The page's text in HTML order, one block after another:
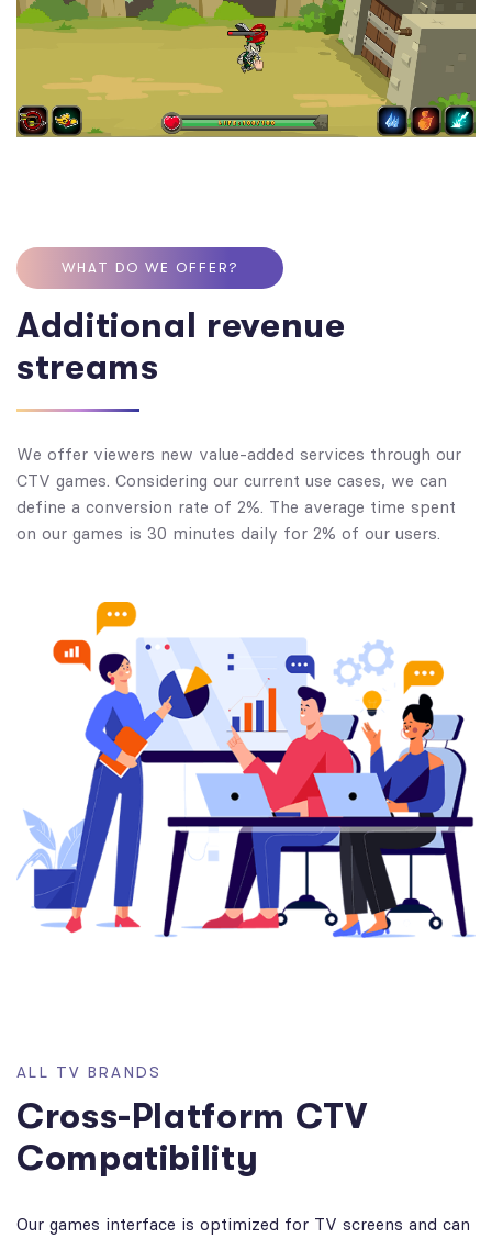
WHAT DO WE OFFER?
Additional revenue
streams
We offer viewers new value-added services through our
CTV games. Considering our current use cases, we can
define a conversion rate of 2%. The average time spent
on our games is 30 minutes daily for 2% of our users.
ALL TV BRANDS
Cross-Platform CTV
Compatibility
Our games interface is optimized for TV screens and can